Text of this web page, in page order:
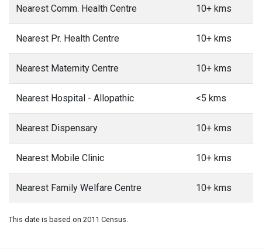
Nearest Comm. Health Centre 10+ kms
Nearest Pr. Health Centre 10+ kms
Nearest Maternity Centre 10+ kms
Nearest Hospital - Allopathic <5 kms
Nearest Dispensary 10+ kms
Nearest Mobile Clinic 10+ kms
Nearest Family Welfare Centre 10+ kms
This date is based on 2011 Census.